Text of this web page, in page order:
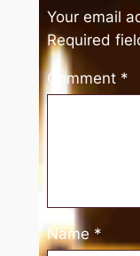
Your email
Required
Comment *
Name *